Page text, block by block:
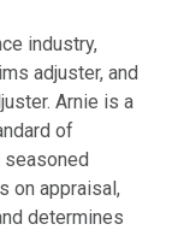
industry,
adjuster, and
Arnie is a
of
on appraisal,
determines